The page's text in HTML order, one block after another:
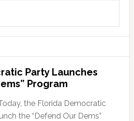
Party Launches
Program
the Florida Democratic
the “Defend Our Dems”